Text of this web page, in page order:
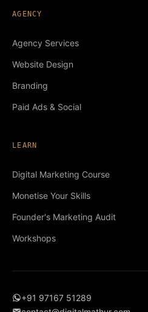
AGENCY
Agency Services
Website Design
Branding
Paid Ads & Social
LEARN
Digital Marketing Course
Monetise Your Skills
Founder's Marketing Audit
Workshops
+91 97167 51289